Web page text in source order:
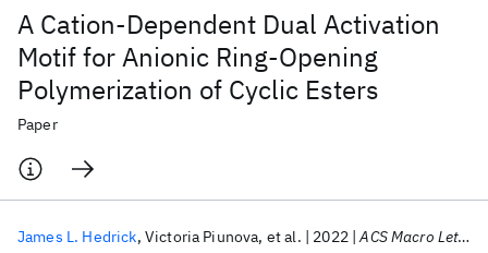
A Cation-Dependent Dual Activation
Motif for Anionic Ring-Opening
Polymerization of Cyclic Esters
Paper
James L. Hedrick Victoria Piunova et al. 2022 ACS Macro Letters